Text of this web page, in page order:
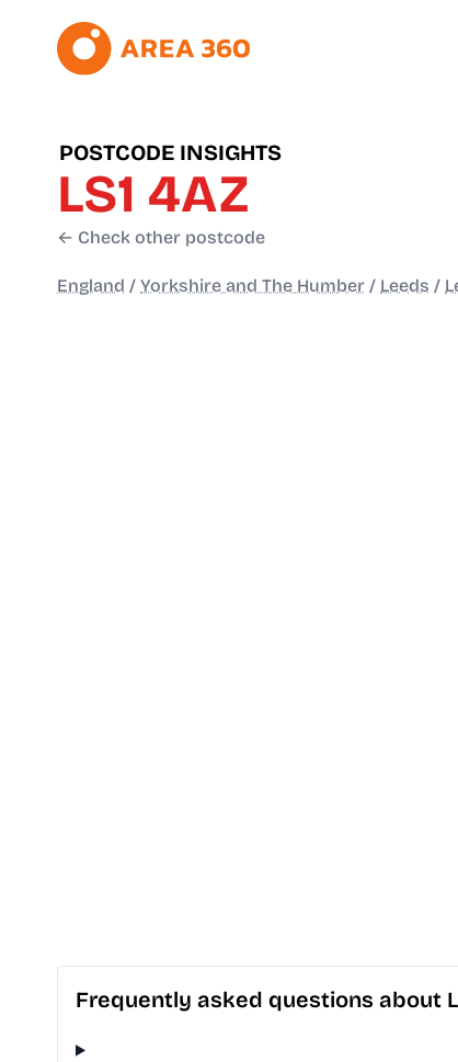
POSTCODE INSIGHTS
LS1 4AZ
← Check other postcode
England / Yorkshire and The Humber / Leeds /
Frequently asked questions about